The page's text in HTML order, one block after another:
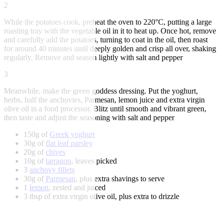
2
While the potatoes cook, preheat the oven to 220°C, putting a large
roasting tray with the vegetable oil in it to heat up. Once hot, remove
and carefully add the potatoes, turning to coat in the oil, then roast
for around 40 minutes until deeply golden and crisp all over, shaking
regularly. Remove and season lightly with salt and pepper
3
Meanwhile, make the green goddess dressing. Put the yoghurt,
herbs, half the anchovies, Parmesan, lemon juice and extra virgin
olive oil in a food processor. Blitz until smooth and vibrant green,
then taste and adjust the seasoning with salt and pepper
150g of Greek yoghurt
30g of flat leaf parsley
20g of chives
10g of tarragon, leaves picked
3 anchovy fillets
30g of Parmesan, plus extra shavings to serve
1 lemon, zested and juiced
3 tbsp of extra virgin olive oil, plus extra to drizzle